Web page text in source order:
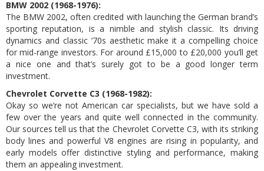
BMW 2002 (1968-1976):
The BMW 2002, often credited with launching the German brand’s
sporting reputation, is a nimble and stylish classic. Its driving
dynamics and classic ’70s aesthetic make it a compelling choice
for mid-range investors. For around £15,000 to £20,000 you’ll get
a nice one and that’s surely got to be a good longer term
investment.
Chevrolet Corvette C3 (1968-1982):
Okay so we’re not American car specialists, but we have sold a
few over the years and quite well connected in the community.
Our sources tell us that the Chevrolet Corvette C3, with its striking
body lines and powerful V8 engines are rising in popularity, and
early models offer distinctive styling and performance, making
them an appealing investment.